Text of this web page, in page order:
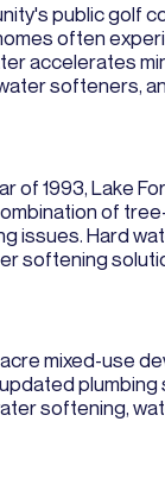
public golf
often
accelerates
softeners,
of 1993, Lake
of
issues. Hard
softening
mixed-use
softening,